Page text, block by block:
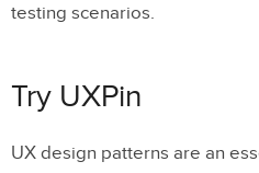
testing scenarios.
Try UXPin
UX design patterns are an